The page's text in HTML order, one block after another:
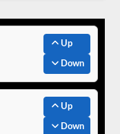
Up
Down
Up
Down